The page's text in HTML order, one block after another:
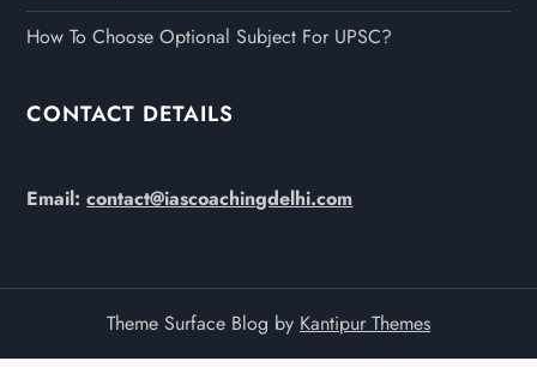
How To Choose Optional Subject For UPSC?
CONTACT DETAILS
Email:contact@iascoachingdelhi.com
Theme Surface Blog by Kantipur Themes